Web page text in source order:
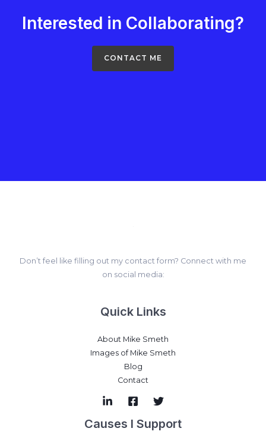
Interested in Collaborating?
CONTACT ME
Don’t feel like filling out my contact form? Connect with me
on social media:
Quick Links
About Mike Smeth
Images of Mike Smeth
Blog
Contact
Causes I Support